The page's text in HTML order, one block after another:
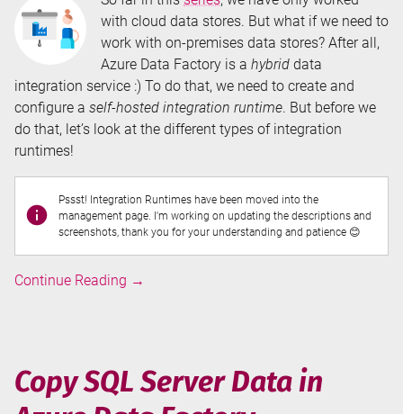
with cloud data stores. But what if we need to
work with on-premises data stores? After all,
Azure Data Factory is a hybrid data
integration service :) To do that, we need to create and
configure a self-hosted integration runtime. But before we
do that, let’s look at the different types of integration
runtimes!
Pssst! Integration Runtimes have been moved into the
management page. I'm working on updating the descriptions and
screenshots, thank you for your understanding and patience 😊
Continue Reading Integration
Data
Factory
→
Copy SQL Server Data in